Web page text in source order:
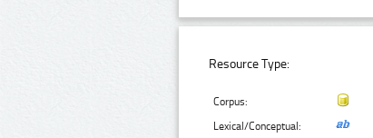
Resource Type:
Corpus:
Lexical/Conceptual: